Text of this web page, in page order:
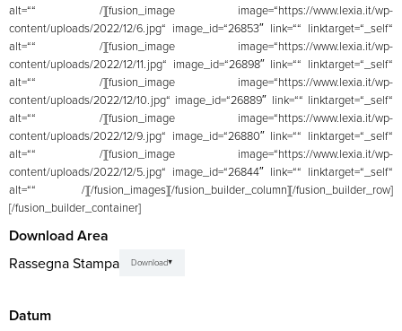
alt=““ /][fusion_image image=“https://www.lexia.it/wp-
content/uploads/2022/12/6.jpg“ image_id=“26853″ link=““ linktarget=“_self“
alt=““ /][fusion_image image=“https://www.lexia.it/wp-
content/uploads/2022/12/11.jpg“ image_id=“26898″ link=““ linktarget=“_self“
alt=““ /][fusion_image image=“https://www.lexia.it/wp-
content/uploads/2022/12/10.jpg“ image_id=“26889″ link=““ linktarget=“_self“
alt=““ /][fusion_image image=“https://www.lexia.it/wp-
content/uploads/2022/12/9.jpg“ image_id=“26880″ link=““ linktarget=“_self“
alt=““ /][fusion_image image=“https://www.lexia.it/wp-
content/uploads/2022/12/5.jpg“ image_id=“26844″ link=““ linktarget=“_self“
alt=““ /][/fusion_images][/fusion_builder_column][/fusion_builder_row]
[/fusion_builder_container]
Download Area
Rassegna Stampa Download
Datum